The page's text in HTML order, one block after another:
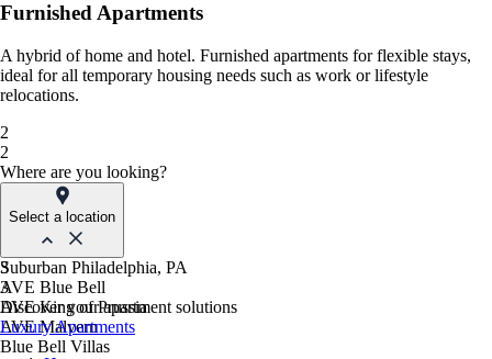
Furnished Apartments
A hybrid of home and hotel. Furnished apartments for flexible stays,
ideal for all temporary housing needs such as work or lifestyle
relocations.
2
2
Where are you looking?
Select a location
Suburban Philadelphia, PA
AVE Blue Bell
AVE King of Prussia
AVE Malvern
Blue Bell Villas
3
3
Discover your apartment solutions
Luxury Apartments